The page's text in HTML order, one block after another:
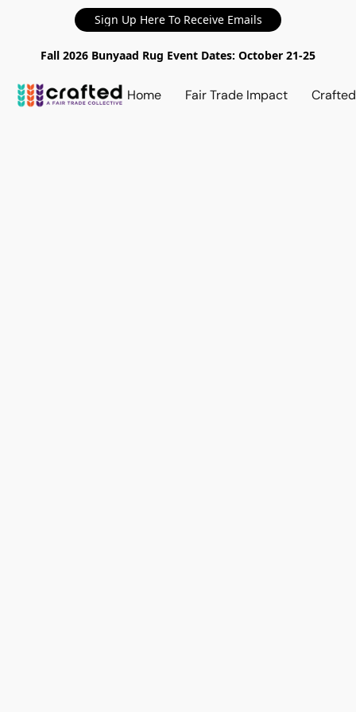
Sign Up Here To Receive Emails
Fall 2026 Bunyaad Rug Event Dates: October 21-25
Home Fair Trade Impact